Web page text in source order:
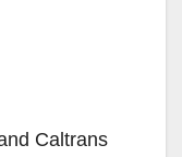
Caltrans